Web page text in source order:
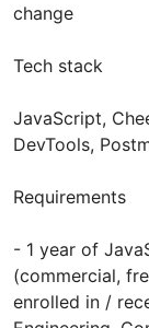
change
Tech stack
JavaScript,
DevTools,
Requirements
- 1 year of
(commercial,
enrolled in /